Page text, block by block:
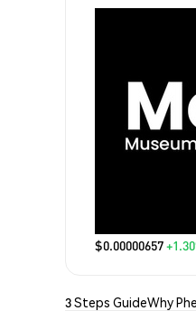
$0.00000657
3 Steps GuideWhy